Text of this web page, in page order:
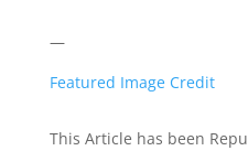
—
Featured Image Credit
This Article has been